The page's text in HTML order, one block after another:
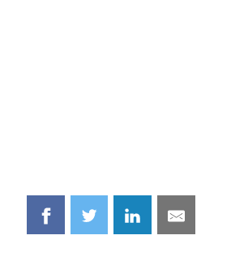
Share
on
Share
on
Share
on
Share
on